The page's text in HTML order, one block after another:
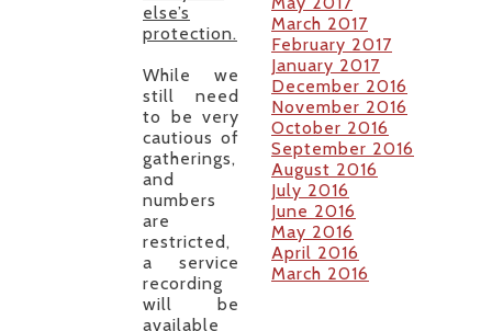
else’s
protection.
While we
still need
to be very
cautious of
gatherings,
and
numbers
are
restricted,
a service
recording
will be
available
March 2017
February 2017
January 2017
December 2016
November 2016
October 2016
September 2016
August 2016
July 2016
June 2016
May 2016
April 2016
March 2016